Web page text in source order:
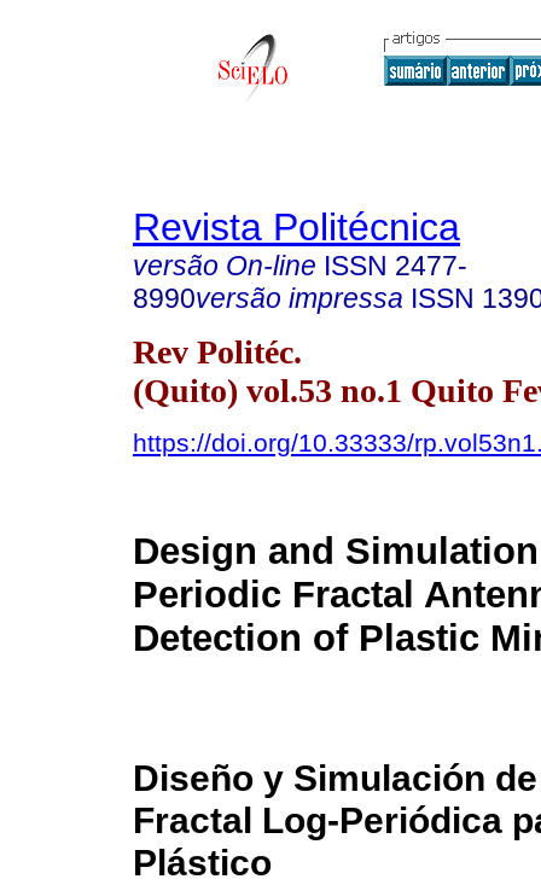
Revista Politécnica
versão On-line ISSN 2477-
8990versão impressa ISSN
Rev Politéc.
(Quito) vol.53 no.1 Quito
https://doi.org/10.33333/
Design and
Periodic Fractal
Detection of Plastic
Diseño y Simulación
Fractal Log-Periódica
Plástico